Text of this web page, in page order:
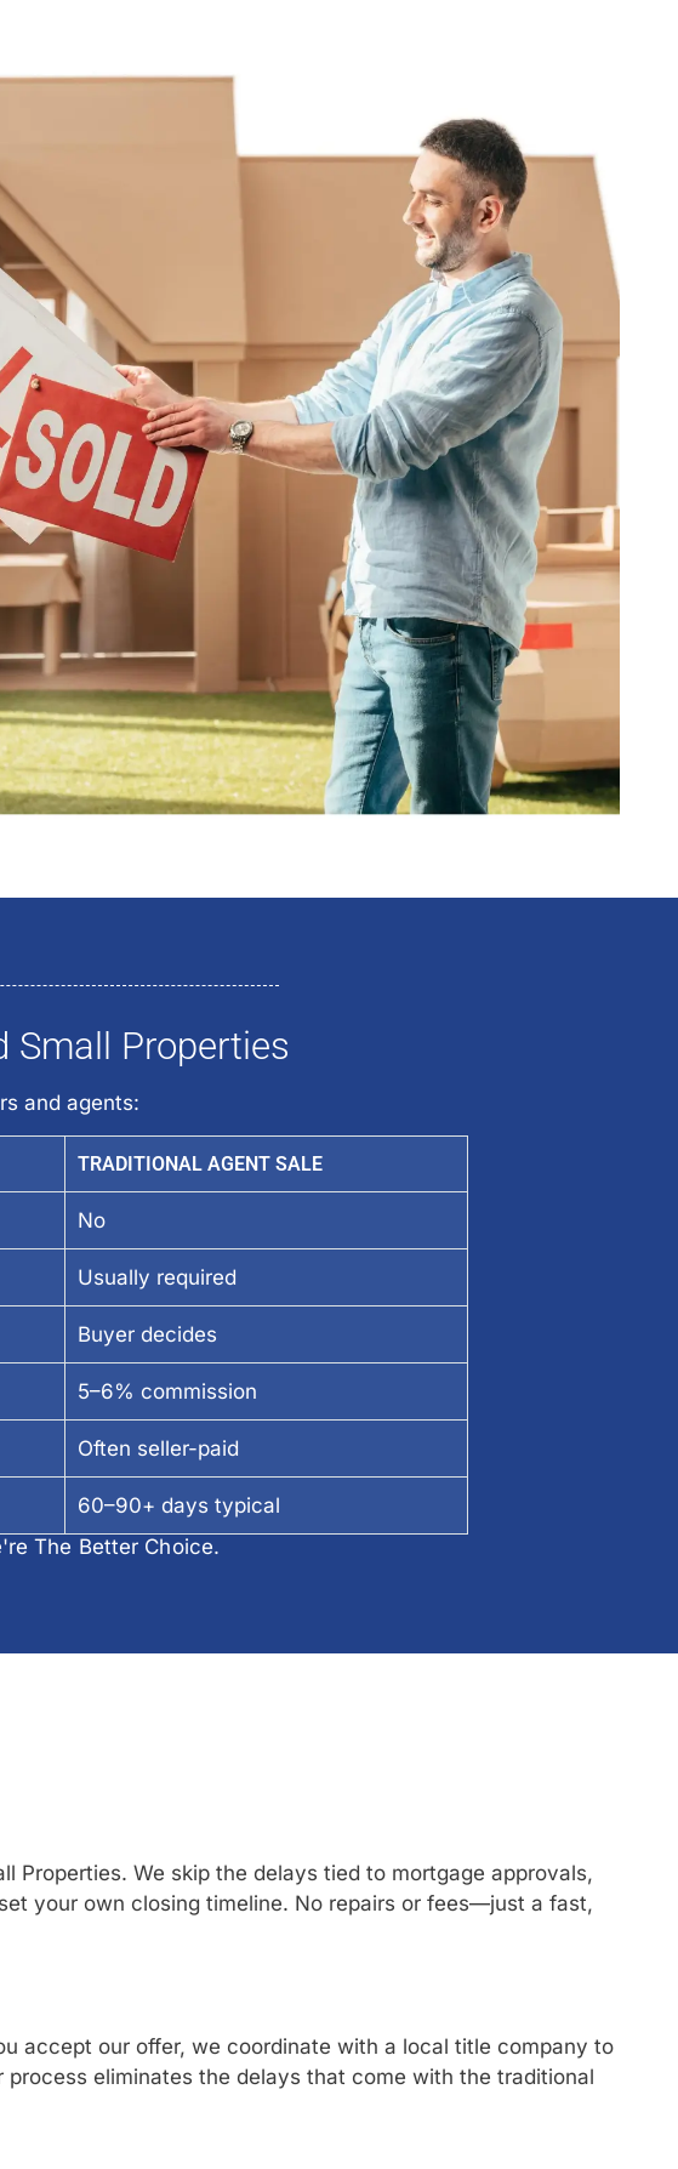
Small Properties
and agents:
TRADITIONAL AGENT SALE
No
Usually required
Buyer decides
5–6% commission
Often seller-paid
60–90+ days typical
The Better Choice.
Properties. We skip the delays tied to mortgage approvals,
your own closing timeline. No repairs or fees—just a fast,
accept our offer, we coordinate with a local title company to
eliminates the delays that come with the traditional